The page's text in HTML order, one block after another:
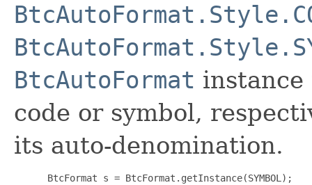
BtcAutoFormat
code or symbol,
its auto-denomination.
BtcFormat s = BtcFormat.getInstance(SYMBOL);